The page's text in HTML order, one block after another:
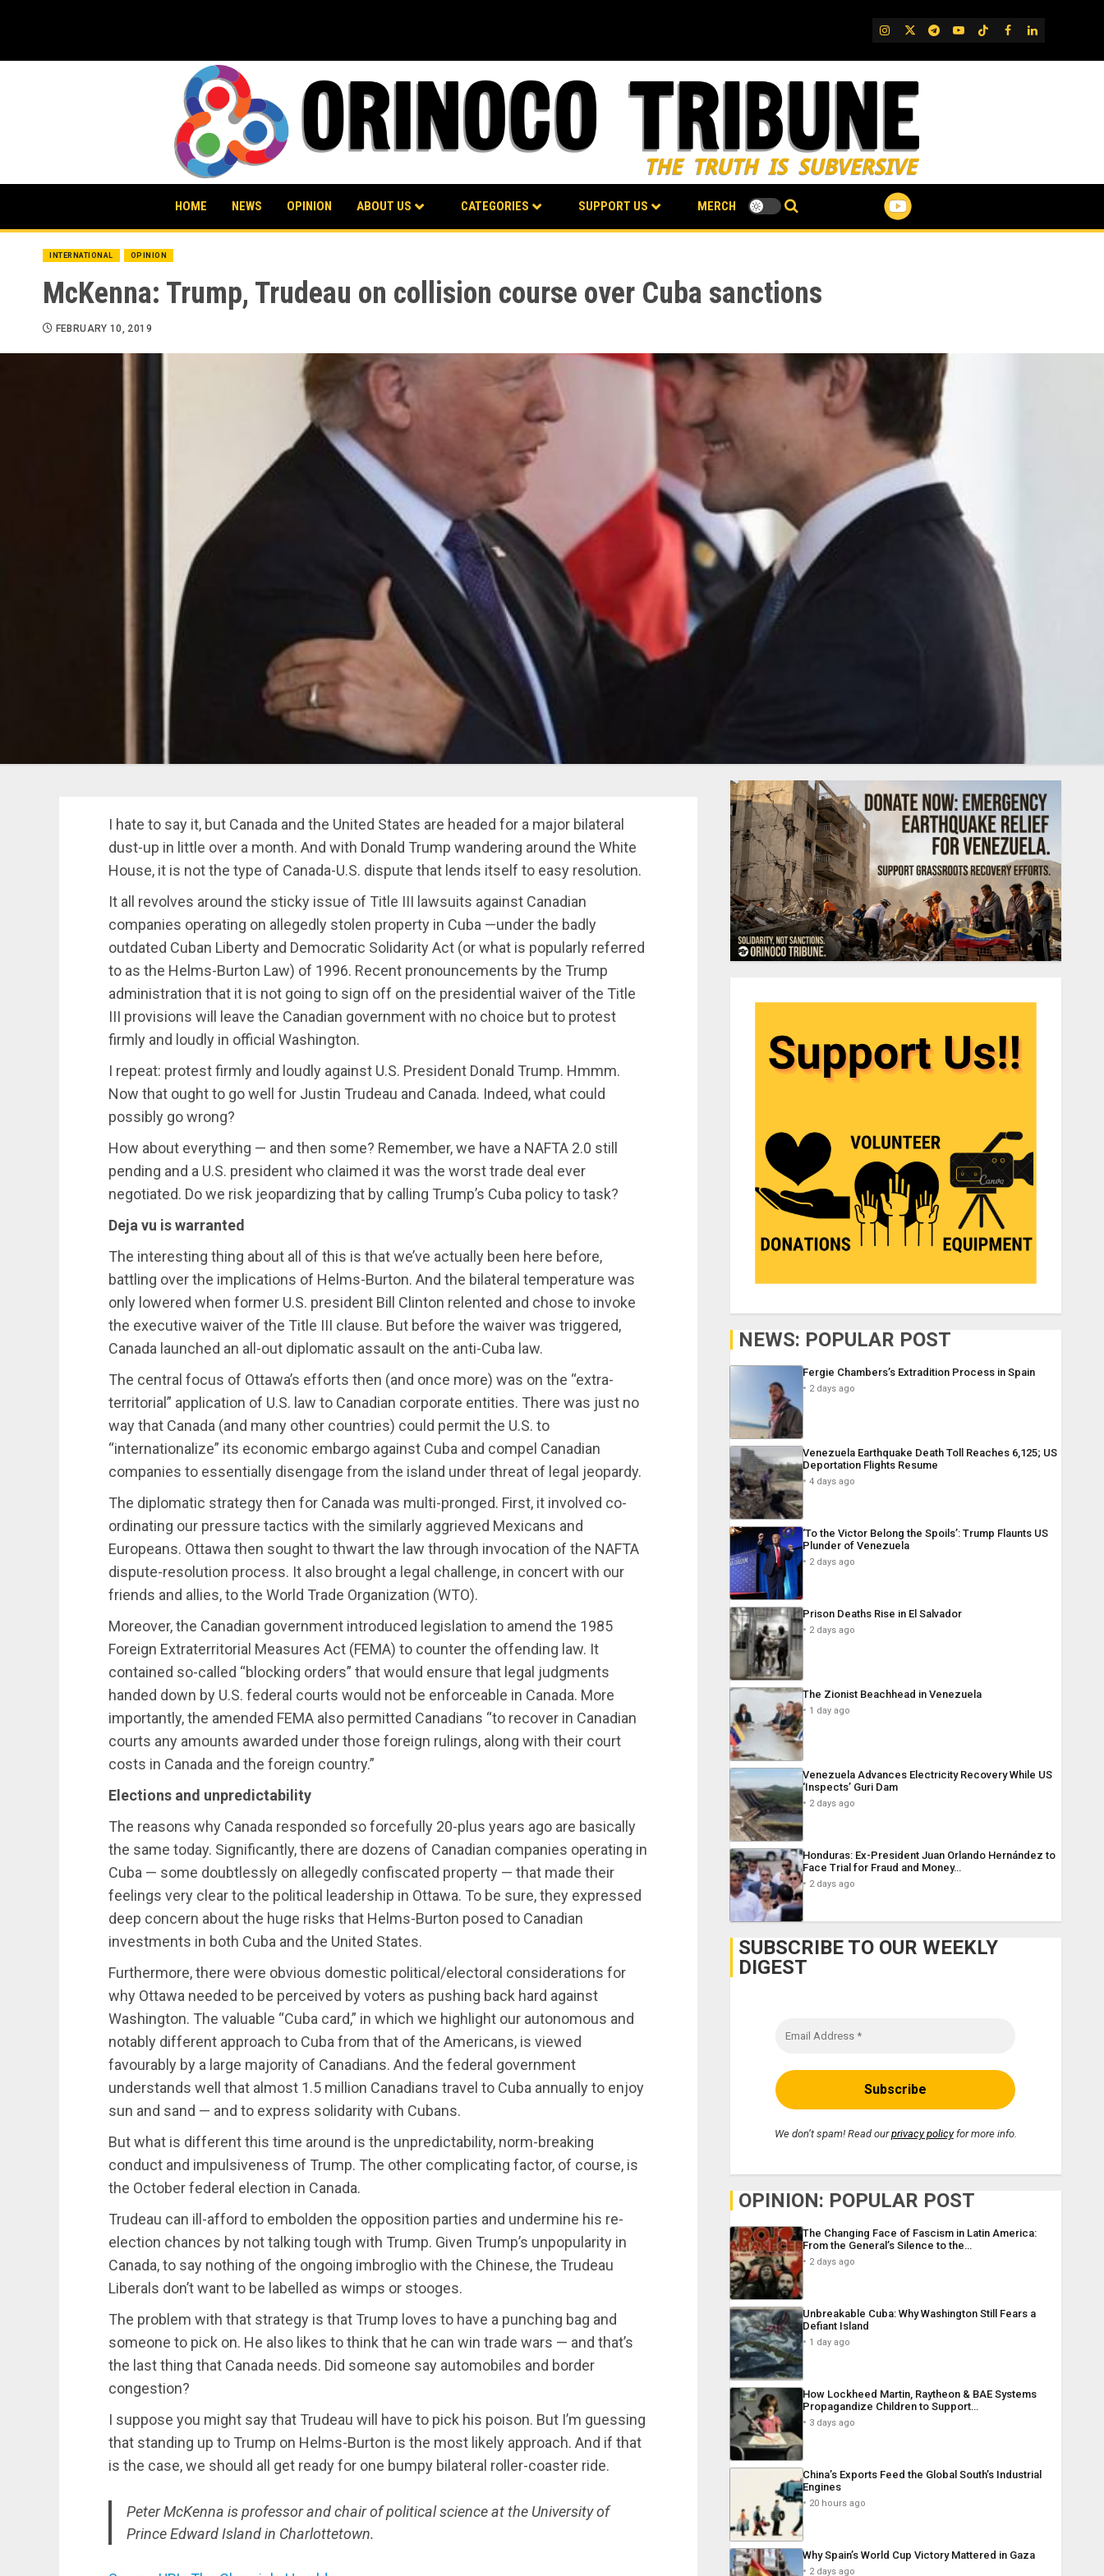
IG TwitterTelegram
YouTube
TikTok
FB LinkedIn
HOME NEWS OPINION ABOUT US CATEGORIES SUPPORT US MERCH
INTERNATIONAL OPINION
McKenna: Trump, Trudeau on collision course over Cuba sanctions
FEBRUARY 10, 2019
I hate to say it, but Canada and the United States are headed for a major bilateral
dust-up in little over a month. And with Donald Trump wandering around the White
House, it is not the type of Canada-U.S. dispute that lends itself to easy resolution.
It all revolves around the sticky issue of Title III lawsuits against Canadian
companies operating on allegedly stolen property in Cuba —under the badly
outdated Cuban Liberty and Democratic Solidarity Act (or what is popularly referred
to as the Helms-Burton Law) of 1996. Recent pronouncements by the Trump
administration that it is not going to sign off on the presidential waiver of the Title
III provisions will leave the Canadian government with no choice but to protest
firmly and loudly in official Washington.
I repeat: protest firmly and loudly against U.S. President Donald Trump. Hmmm.
Now that ought to go well for Justin Trudeau and Canada. Indeed, what could
possibly go wrong?
How about everything — and then some? Remember, we have a NAFTA 2.0 still
pending and a U.S. president who claimed it was the worst trade deal ever
negotiated. Do we risk jeopardizing that by calling Trump’s Cuba policy to task?
Deja vu is warranted
The interesting thing about all of this is that we’ve actually been here before,
battling over the implications of Helms-Burton. And the bilateral temperature was
only lowered when former U.S. president Bill Clinton relented and chose to invoke
the executive waiver of the Title III clause. But before the waiver was triggered,
Canada launched an all-out diplomatic assault on the anti-Cuba law.
The central focus of Ottawa’s efforts then (and once more) was on the “extra-
territorial” application of U.S. law to Canadian corporate entities. There was just no
way that Canada (and many other countries) could permit the U.S. to
“internationalize” its economic embargo against Cuba and compel Canadian
companies to essentially disengage from the island under threat of legal jeopardy.
The diplomatic strategy then for Canada was multi-pronged. First, it involved co-
ordinating our pressure tactics with the similarly aggrieved Mexicans and
Europeans. Ottawa then sought to thwart the law through invocation of the NAFTA
dispute-resolution process. It also brought a legal challenge, in concert with our
friends and allies, to the World Trade Organization (WTO).
Moreover, the Canadian government introduced legislation to amend the 1985
Foreign Extraterritorial Measures Act (FEMA) to counter the offending law. It
contained so-called “blocking orders” that would ensure that legal judgments
handed down by U.S. federal courts would not be enforceable in Canada. More
importantly, the amended FEMA also permitted Canadians “to recover in Canadian
courts any amounts awarded under those foreign rulings, along with their court
costs in Canada and the foreign country.”
Elections and unpredictability
The reasons why Canada responded so forcefully 20-plus years ago are basically
the same today. Significantly, there are dozens of Canadian companies operating in
Cuba — some doubtlessly on allegedly confiscated property — that made their
feelings very clear to the political leadership in Ottawa. To be sure, they expressed
deep concern about the huge risks that Helms-Burton posed to Canadian
investments in both Cuba and the United States.
Furthermore, there were obvious domestic political/electoral considerations for
why Ottawa needed to be perceived by voters as pushing back hard against
Washington. The valuable “Cuba card,” in which we highlight our autonomous and
notably different approach to Cuba from that of the Americans, is viewed
favourably by a large majority of Canadians. And the federal government
understands well that almost 1.5 million Canadians travel to Cuba annually to enjoy
sun and sand — and to express solidarity with Cubans.
But what is different this time around is the unpredictability, norm-breaking
conduct and impulsiveness of Trump. The other complicating factor, of course, is
the October federal election in Canada.
Trudeau can ill-afford to embolden the opposition parties and undermine his re-
election chances by not talking tough with Trump. Given Trump’s unpopularity in
Canada, to say nothing of the ongoing imbroglio with the Chinese, the Trudeau
Liberals don’t want to be labelled as wimps or stooges.
The problem with that strategy is that Trump loves to have a punching bag and
someone to pick on. He also likes to think that he can win trade wars — and that’s
the last thing that Canada needs. Did someone say automobiles and border
congestion?
I suppose you might say that Trudeau will have to pick his poison. But I’m guessing
that standing up to Trump on Helms-Burton is the most likely approach. And if that
is the case, we should all get ready for one bumpy bilateral roller-coaster ride.
Peter McKenna is professor and chair of political science at the University of
Prince Edward Island in Charlottetown.
NEWS: POPULAR POST
Fergie Chambers’s Extradition Process in Spain
2 days ago
Venezuela Earthquake Death Toll Reaches 6,125; US
Deportation Flights Resume
4 days ago
‘To the Victor Belong the Spoils’: Trump Flaunts US
Plunder of Venezuela
2 days ago
Prison Deaths Rise in El Salvador
2 days ago
The Zionist Beachhead in Venezuela
1 day ago
Venezuela Advances Electricity Recovery While US
‘Inspects’ Guri Dam
2 days ago
Honduras: Ex-President Juan Orlando Hernández to
Face Trial for Fraud and Money…
2 days ago
SUBSCRIBE TO OUR WEEKLY
DIGEST
We don’t spam! Read ourprivacy policyfor more info.
OPINION: POPULAR POST
The Changing Face of Fascism in Latin America:
From the General’s Silence to the…
2 days ago
Unbreakable Cuba: Why Washington Still Fears a
Defiant Island
1 day ago
How Lockheed Martin, Raytheon & BAE Systems
Propagandize Children to Support…
3 days ago
China’s Exports Feed the Global South’s Industrial
Engines
20 hours ago
Why Spain’s World Cup Victory Mattered in Gaza
2 days ago